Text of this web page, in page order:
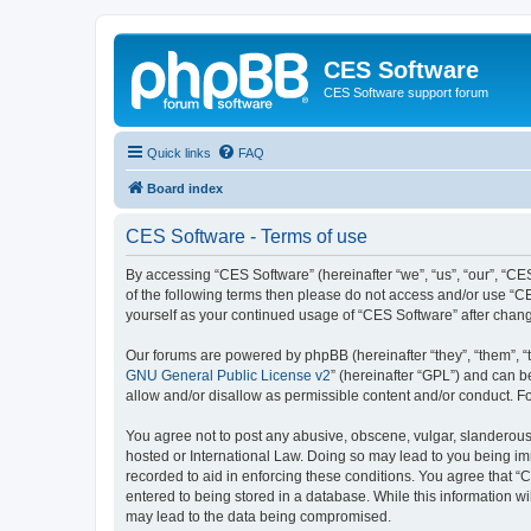
CES Software
CES Software support forum
Quick links FAQ
Board index
CES Software - Terms of use
By accessing “CES Software” (hereinafter “we”, “us”, “our”,
of the following terms then please do not access and/or use
yourself as your continued usage of “CES Software” after
Our forums are powered by phpBB (hereinafter “they”, “them”,
GNU General Public License v2” (hereinafter “GPL”) and can
allow and/or disallow as permissible content and/or conduct.
You agree not to post any abusive, obscene, vulgar,
hosted or International Law. Doing so may lead to you being
recorded to aid in enforcing these conditions. You agree that
entered to being stored in a database. While this information
may lead to the data being compromised.